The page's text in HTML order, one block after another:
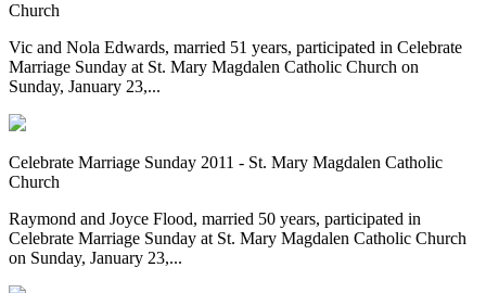
Church
Vic and Nola Edwards, married 51 years, participated in Celebrate
Marriage Sunday at St. Mary Magdalen Catholic Church on
Sunday, January 23,...
Celebrate Marriage Sunday 2011 - St. Mary Magdalen Catholic
Church
Raymond and Joyce Flood, married 50 years, participated in
Celebrate Marriage Sunday at St. Mary Magdalen Catholic Church
on Sunday, January 23,...